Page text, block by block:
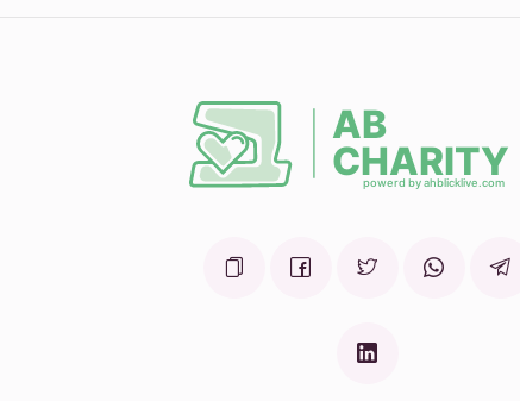
Steven Fried
8 months ago